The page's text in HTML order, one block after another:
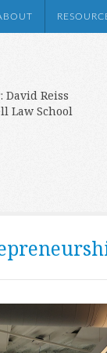
David Reiss
Law School